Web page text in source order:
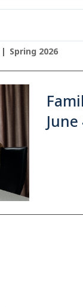
Spring 2026